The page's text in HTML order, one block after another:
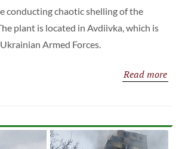
conducting chaotic shelling of the
plant is located in Avdiivka, which is
Armed Forces.
Read more